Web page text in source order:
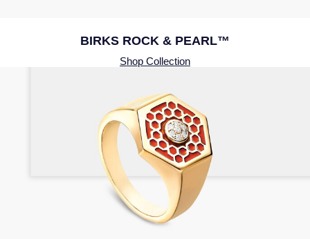
BIRKS ROCK & PEARL™
Shop Collection